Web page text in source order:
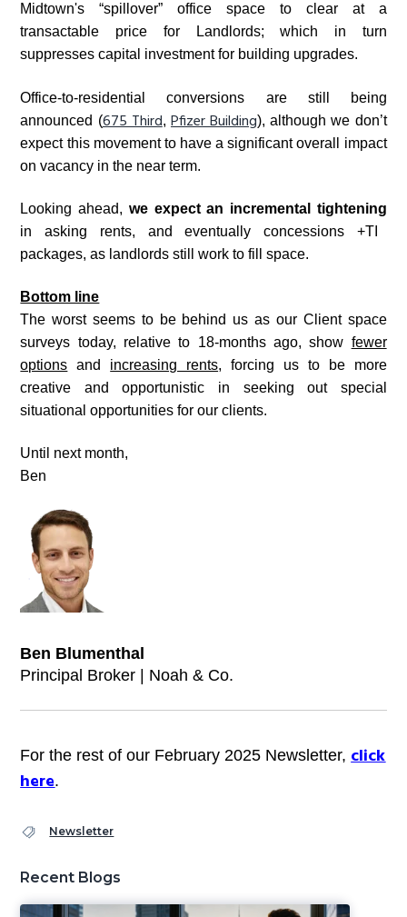
Midtown's “spillover” office space to clear at a
transactable price for Landlords; which in turn
suppresses capital investment for building upgrades.
Office-to-residential conversions are still being
announced (675 Third, Pfizer Building), although we don’t
expect this movement to have a significant overall impact
on vacancy in the near term.
Looking ahead, we expect an incremental tightening
inasking rents, and eventually concessions +TI
packages, as landlords still work to fill space.
Bottom line
The worst seems to be behind us as our Client space
surveys today, relative to 18-months ago, show fewer
options and increasing rents, forcing us to be more
creative and opportunistic in seeking out special
situational opportunities for our clients.
Until next month,
Ben
Ben Blumenthal
Principal Broker | Noah & Co.
For the rest of our February 2025 Newsletter, click
here.
Newsletter
Recent Blogs